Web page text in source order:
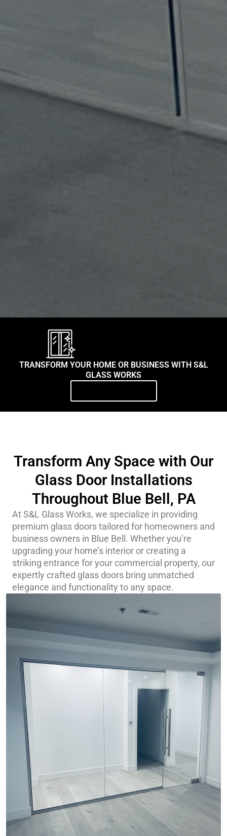
TRANSFORM YOUR HOME OR BUSINESS WITH S&L
GLASS WORKS
Transform Any Space with Our
Glass Door Installations
Throughout Blue Bell, PA
At S&L Glass Works, we specialize in providing
premium glass doors tailored for homeowners and
business owners in Blue Bell. Whether you’re
upgrading your home’s interior or creating a
striking entrance for your commercial property, our
expertly crafted glass doors bring unmatched
elegance and functionality to any space.